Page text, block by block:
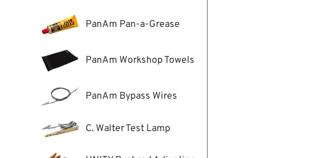
PanAm Pan-a-Grease
PanAm Workshop Towels
PanAm Bypass Wires
C. Walter Test Lamp